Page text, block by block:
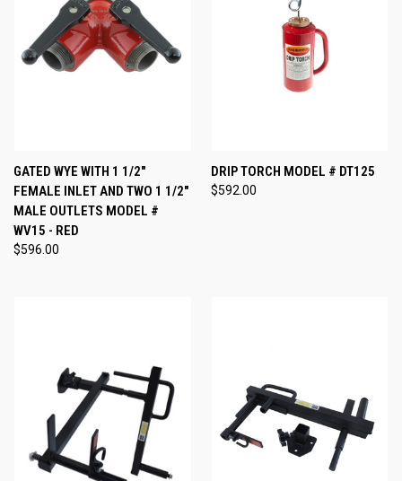
GATED WYE WITH 1 1/2"
FEMALE INLET AND TWO 1 1/2"
MALE OUTLETS MODEL #
WV15 - RED
$596.00
DRIP TORCH MODEL # DT125
$592.00